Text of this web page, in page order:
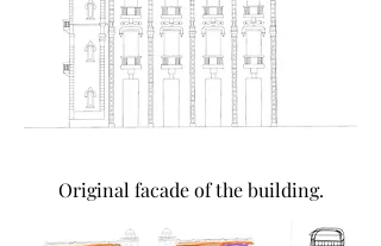
Original facade of the building.